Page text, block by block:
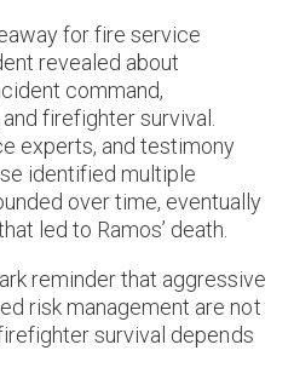
for fire service
revealed about
command,
firefighter survival.
experts, and testimony
identified multiple
over time, eventually
led to Ramos’ death.
reminder that aggressive
risk management are not
survival depends